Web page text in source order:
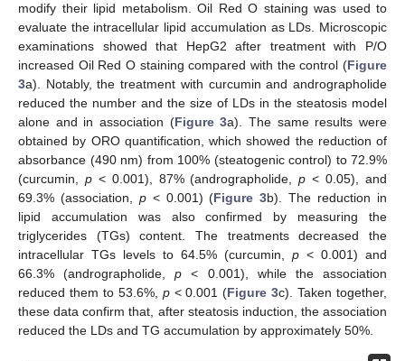
modify their lipid metabolism. Oil Red O staining was used to
evaluate the intracellular lipid accumulation as LDs. Microscopic
examinations showed that HepG2 after treatment with P/O
increased Oil Red O staining compared with the control (Figure
3a). Notably, the treatment with curcumin and andrographolide
reduced the number and the size of LDs in the steatosis model
alone and in association (Figure 3a). The same results were
obtained by ORO quantification, which showed the reduction of
absorbance (490 nm) from 100% (steatogenic control) to 72.9%
(curcumin, p< 0.001), 87% (andrographolide,p < 0.05), and
69.3% (association, p< 0.001) (Figure 3b). The reduction in
lipid accumulation was also confirmed by measuring the
triglycerides (TGs) content. The treatments decreased the
intracellular TGs levels to 64.5% (curcumin, p < 0.001) and
66.3% (andrographolide,p < 0.001), while the association
reduced them to 53.6%, p< 0.001 (Figure 3c). Taken together,
these data confirm that, after steatosis induction, the association
reduced the LDs and TG accumulation by approximately 50%.